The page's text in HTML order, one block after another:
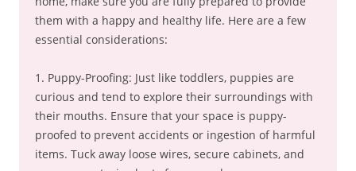
them with a happy and healthy life. Here are a few
essential considerations:
1. Puppy-Proofing: Just like toddlers, puppies are
curious and tend to explore their surroundings with
their mouths. Ensure that your space is puppy-
proofed to prevent accidents or ingestion of harmful
items. Tuck away loose wires, secure cabinets, and